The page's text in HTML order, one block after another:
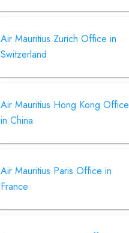
Air Mauritius Zurich Office in
Switzerland
Air Mauritius Hong Kong Office
in China
Air Mauritius Paris Office in
France